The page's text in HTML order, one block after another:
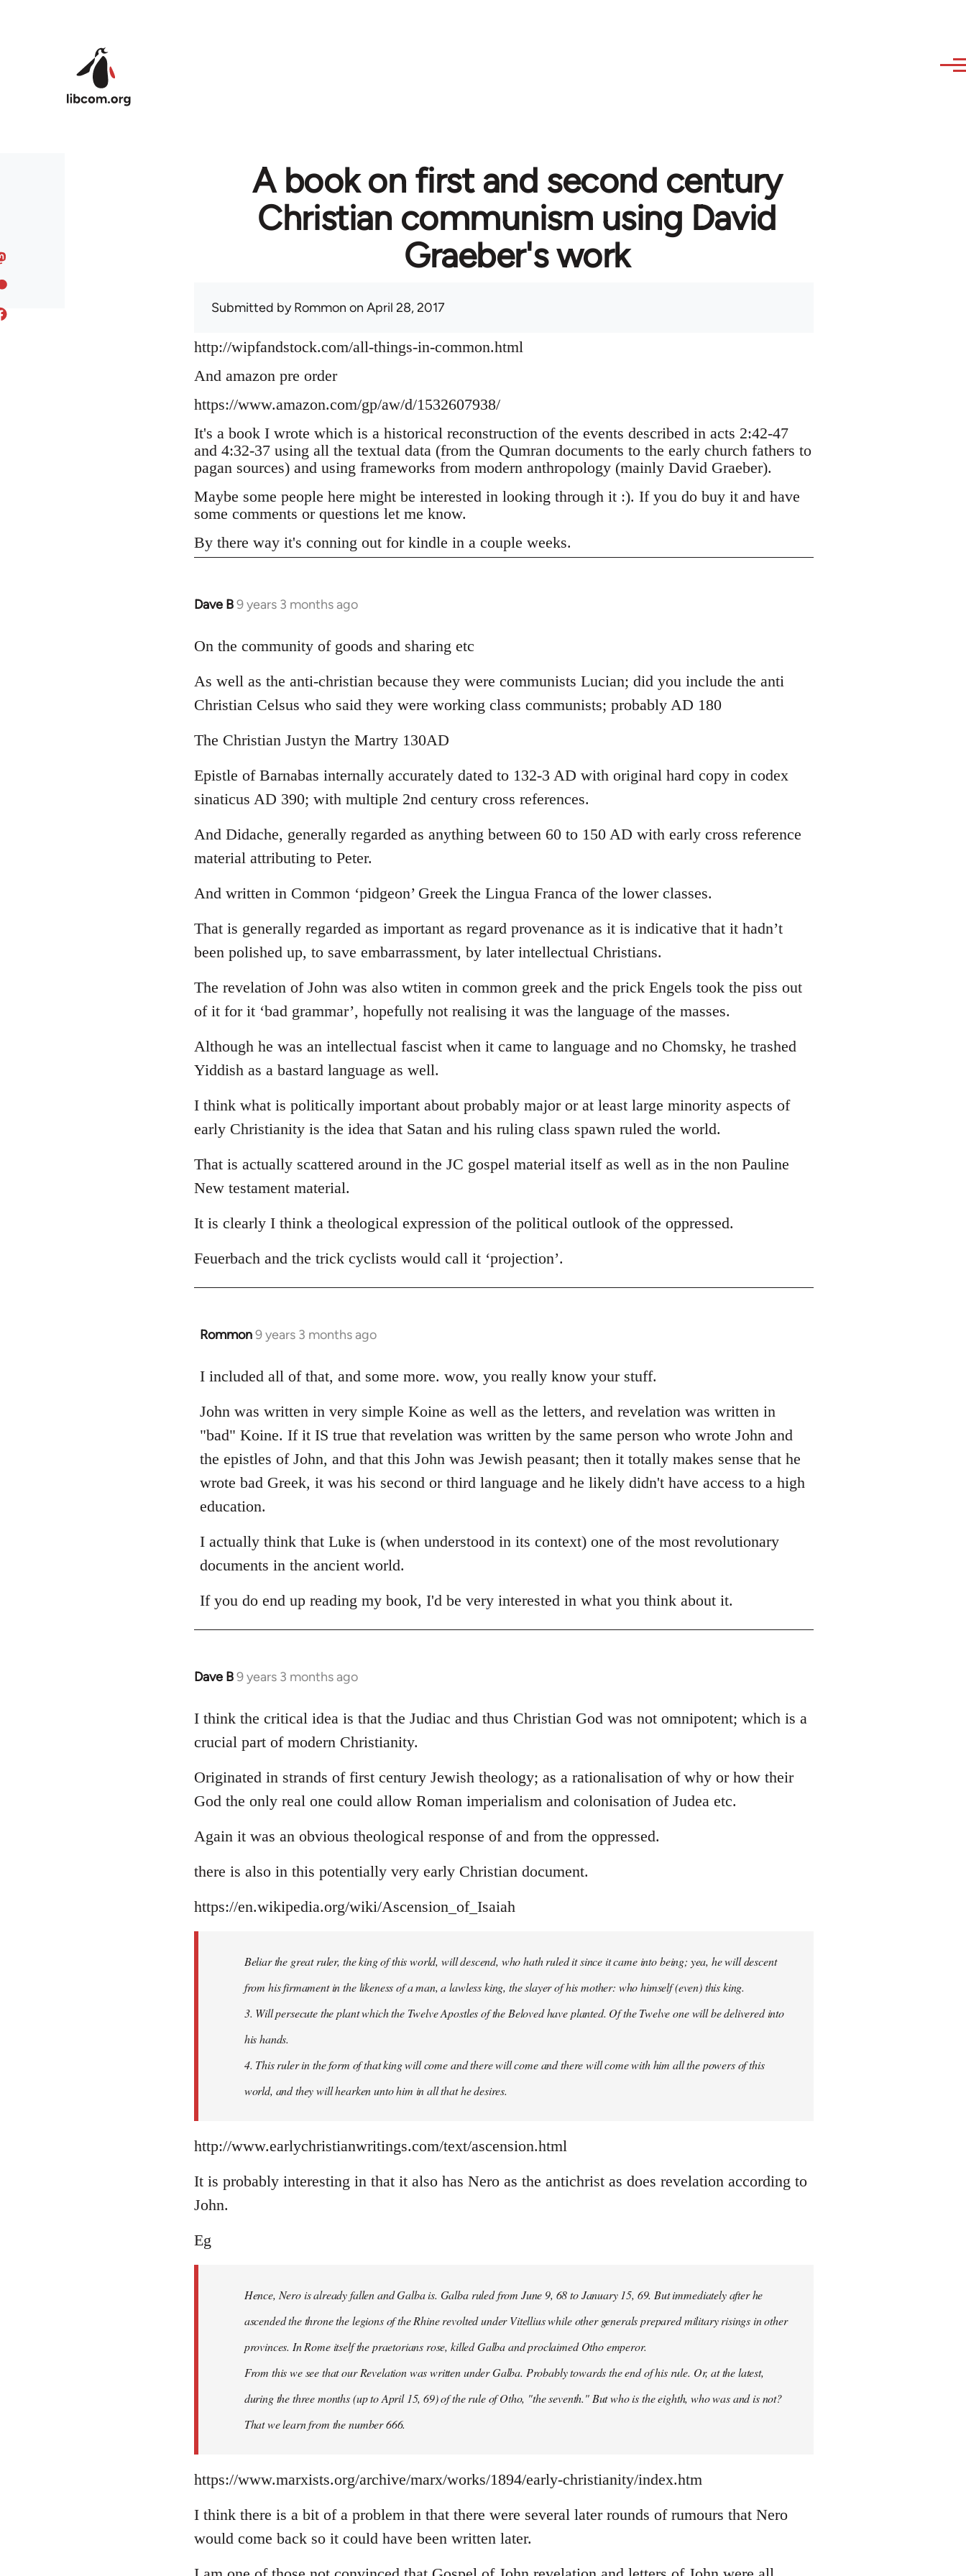
A book on first and second century
Christian communism using David
Graeber's work
Submitted byRommon on April 28, 2017
http://wipfandstock.com/all-things-in-common.html
And amazon pre order
https://www.amazon.com/gp/aw/d/1532607938/
It's a book I wrote which is a historical reconstruction of the events described in acts 2:42-47
and 4:32-37 using all the textual data (from the Qumran documents to the early church fathers to
pagan sources) and using frameworks from modern anthropology (mainly David Graeber).
Maybe some people here might be interested in looking through it :). If you do buy it and have
some comments or questions let me know.
By there way it's conning out for kindle in a couple weeks.
Dave B9 years 3 months ago
In
to
by
libcom.org
On the community of goods and sharing etc
As well as the anti-christian because they were communists Lucian; did you include the anti
Christian Celsus who said they were working class communists; probably AD 180
The Christian Justyn the Martry 130AD
Epistle of Barnabas internally accurately dated to 132-3 AD with original hard copy in codex
sinaticus AD 390; with multiple 2nd century cross references.
And Didache, generally regarded as anything between 60 to 150 AD with early cross reference
material attributing to Peter.
And written in Common ‘pidgeon’ Greek the Lingua Franca of the lower classes.
That is generally regarded as important as regard provenance as it is indicative that it hadn’t
been polished up, to save embarrassment, by later intellectual Christians.
The revelation of John was also wtiten in common greek and the prick Engels took the piss out
of it for it ‘bad grammar’, hopefully not realising it was the language of the masses.
Although he was an intellectual fascist when it came to language and no Chomsky, he trashed
Yiddish as a bastard language as well.
I think what is politically important about probably major or at least large minority aspects of
early Christianity is the idea that Satan and his ruling class spawn ruled the world.
That is actually scattered around in the JC gospel material itself as well as in the non Pauline
New testament material.
It is clearly I think a theological expression of the political outlook of the oppressed.
Feuerbach and the trick cyclists would call it ‘projection’.
Rommon9 years 3 months ago
In
to
by
libcom.org
I included all of that, and some more. wow, you really know your stuff.
John was written in very simple Koine as well as the letters, and revelation was written in
"bad" Koine. If it IS true that revelation was written by the same person who wrote John and
the epistles of John, and that this John was Jewish peasant; then it totally makes sense that he
wrote bad Greek, it was his second or third language and he likely didn't have access to a high
education.
I actually think that Luke is (when understood in its context) one of the most revolutionary
documents in the ancient world.
If you do end up reading my book, I'd be very interested in what you think about it.
Dave B9 years 3 months ago
In
to
Welcome
libcom.org
I think the critical idea is that the Judiac and thus Christian God was not omnipotent; which is a
crucial part of modern Christianity.
Originated in strands of first century Jewish theology; as a rationalisation of why or how their
God the only real one could allow Roman imperialism and colonisation of Judea etc.
Again it was an obvious theological response of and from the oppressed.
there is also in this potentially very early Christian document.
https://en.wikipedia.org/wiki/Ascension_of_Isaiah
Beliar the great ruler, the king of this world, will descend, who hath ruled it since it came into being; yea, he will descent
from his firmament in the likeness of a man, a lawless king, the slayer of his mother: who himself (even) this king.
3. Will persecute the plant which the Twelve Apostles of the Beloved have planted. Of the Twelve one will be delivered into
his hands.
4. This ruler in the form of that king will come and there will come and there will come with him all the powers of this
world, and they will hearken unto him in all that he desires.
http://www.earlychristianwritings.com/text/ascension.html
It is probably interesting in that it also has Nero as the antichrist as does revelation according to
John.
Eg
Hence, Nero is already fallen and Galba is. Galba ruled from June 9, 68 to January 15, 69. But immediately after he
ascended the throne the legions of the Rhine revolted under Vitellius while other generals prepared military risings in other
provinces. In Rome itself the praetorians rose, killed Galba and proclaimed Otho emperor.
From this we see that our Revelation was written under Galba. Probably towards the end of his rule. Or, at the latest,
during the three months (up to April 15, 69) of the rule of Otho, "the seventh." But who is the eighth, who was and is not?
That we learn from the number 666.
https://www.marxists.org/archive/marx/works/1894/early-christianity/index.htm
I think there is a bit of a problem in that there were several later rounds of rumours that Nero
would come back so it could have been written later.